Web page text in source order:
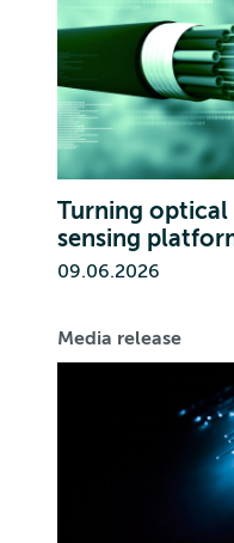
Turning
sensing
09.06.2026
Media release